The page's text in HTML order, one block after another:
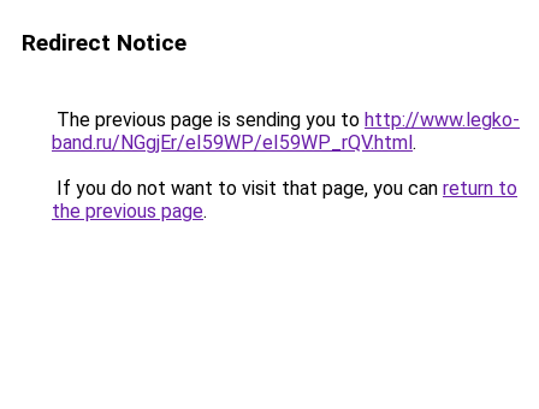
Redirect Notice
The previous page is sending you to http://www.legko-
band.ru/NGgjEr/eI59WP/eI59WP_rQV.html.
If you do not want to visit that page, you can return to
the previous page.